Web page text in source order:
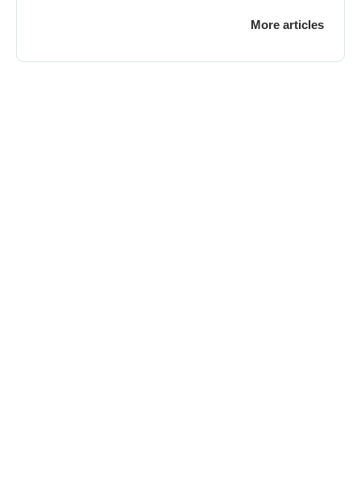
More articles